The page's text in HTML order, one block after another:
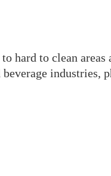
hard to clean
industries,